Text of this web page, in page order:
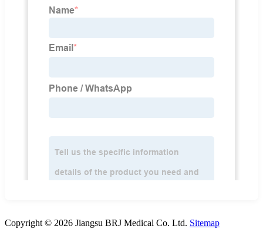
Copyright © 2026 Jiangsu BRJ Medical Co. Ltd. Sitemap